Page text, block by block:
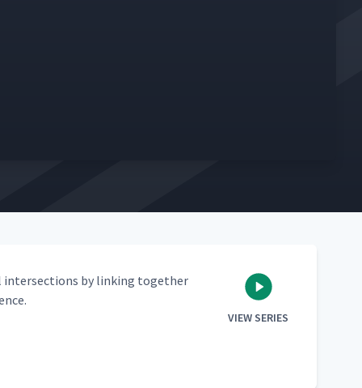
inter­sec­tions by link­ing togeth­er
VIEW SERIES